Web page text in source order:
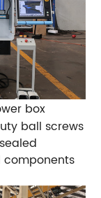
box
ball screws